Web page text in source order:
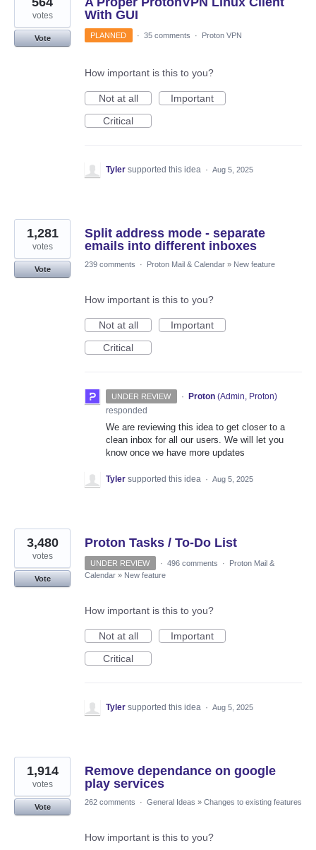
With GUI
votes
Vote PLANNED · 35 comments · Proton VPN
How important is this to you?
Not at all
Important
Critical
Tyler supported this idea · Aug 5, 2025
Split address mode - separate
emails into different inboxes
1,281
votes
Vote
239 comments · Proton Mail & Calendar » New feature
How important is this to you?
Not at all
Important
Critical
UNDER REVIEW · Proton (Admin, Proton)
responded
We are reviewing this idea to get closer to a
clean inbox for all our users. We will let you
know once we have more updates
Tyler supported this idea · Aug 5, 2025
Proton Tasks / To-Do List
3,480
votes
Vote
UNDER REVIEW · 496 comments ·
Proton Mail &
Calendar » New feature
How important is this to you?
Not at all
Important
Critical
Tyler supported this idea · Aug 5, 2025
Remove dependance on google
play services
1,914
votes
Vote
262 comments · General Ideas » Changes to existing features
How important is this to you?